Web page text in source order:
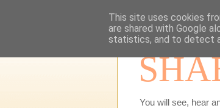
You will see, hear
This site uses cookies
are shared with Google
statistics, and to detect